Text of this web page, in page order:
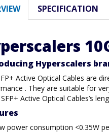
SPECIFICATION
Hyperscalers
Active Optical Cables are
. They are suitable for
Active Optical Cables’s
power consumption <0.35W